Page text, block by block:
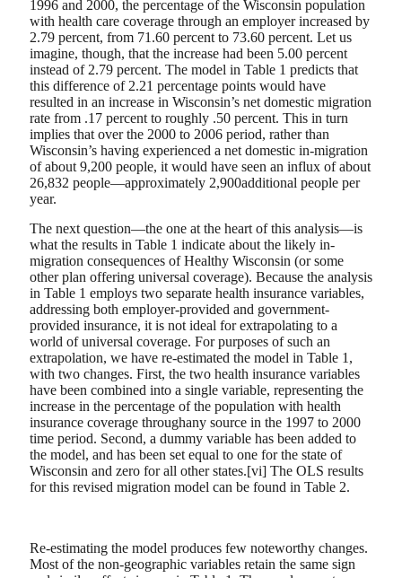
1996 and 2000, the percentage of the Wisconsin population
with health care coverage through an employer increased by
2.79 percent, from 71.60 percent to 73.60 percent. Let us
imagine, though, that the increase had been 5.00 percent
instead of 2.79 percent. The model in Table 1 predicts that
this difference of 2.21 percentage points would have
resulted in an increase in Wisconsin’s net domestic migration
rate from .17 percent to roughly .50 percent. This in turn
implies that over the 2000 to 2006 period, rather than
Wisconsin’s having experienced a net domestic in-migration
of about 9,200 people, it would have seen an influx of about
26,832 people—approximately 2,900additional people per
year.
The next question—the one at the heart of this analysis—is
what the results in Table 1 indicate about the likely in-
migration consequences of Healthy Wisconsin (or some
other plan offering universal coverage). Because the analysis
in Table 1 employs two separate health insurance variables,
addressing both employer-provided and government-
provided insurance, it is not ideal for extrapolating to a
world of universal coverage. For purposes of such an
extrapolation, we have re-estimated the model in Table 1,
with two changes. First, the two health insurance variables
have been combined into a single variable, representing the
increase in the percentage of the population with health
insurance coverage throughany source in the 1997 to 2000
time period. Second, a dummy variable has been added to
the model, and has been set equal to one for the state of
Wisconsin and zero for all other states.[vi] The OLS results
for this revised migration model can be found in Table 2.
Re-estimating the model produces few noteworthy changes.
Most of the non-geographic variables retain the same sign